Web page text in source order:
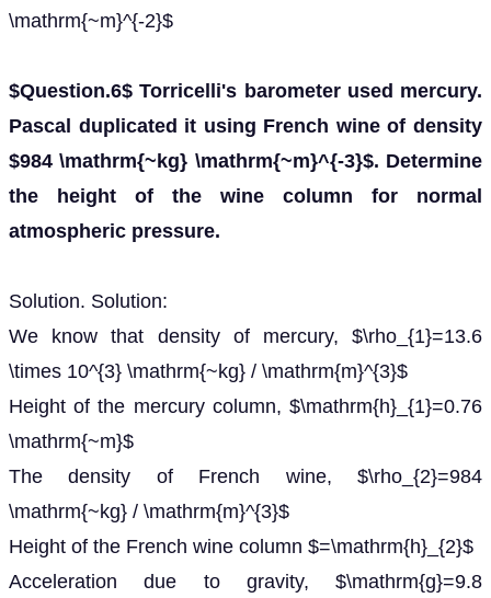
\mathrm{~m}^{-2}$
$Question.6$ Torricelli's barometer used mercury.
Pascal duplicated it using French wine of density
$984 \mathrm{~kg} \mathrm{~m}^{-3}$. Determine
the height of the wine column for normal
atmospheric pressure.
Solution. Solution:
We know that density of mercury, $\rho_{1}=13.6
\times 10^{3} \mathrm{~kg} / \mathrm{m}^{3}$
Height of the mercury column, $\mathrm{h}_{1}=0.76
\mathrm{~m}$
The density of French wine, $\rho_{2}=984
\mathrm{~kg} / \mathrm{m}^{3}$
Height of the French wine column $=\mathrm{h}_{2}$
Acceleration due to gravity, $\mathrm{g}=9.8